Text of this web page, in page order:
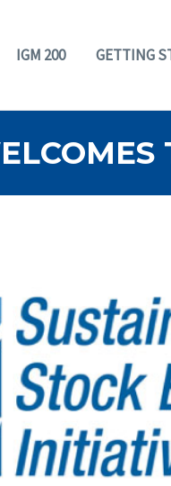
IGM 200 GETTING